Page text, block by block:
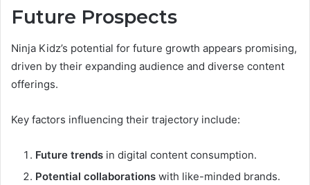
Future Prospects
Ninja Kidz’s potential for future growth appears promising,
driven by their expanding audience and diverse content
offerings.
Key factors influencing their trajectory include:
Future trends in digital content consumption.
Potential collaborations with like-minded brands.